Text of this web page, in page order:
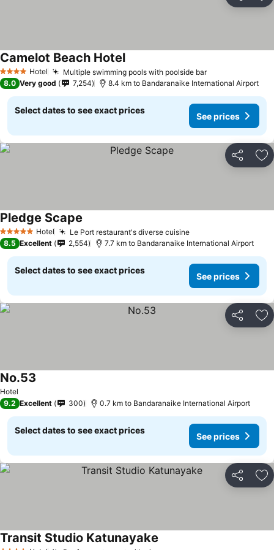
4 Stars Hotel Multiple swimming pools with poolside bar
Camelot Beach Hotel
8.0 Very good 7,254 8.4 km to Bandaranaike International Airport
Select dates to see exact prices
See prices
Share
5 Stars Hotel Le Port restaurant's diverse cuisine
Pledge Scape
8.5 Excellent 2,554 7.7 km to Bandaranaike International Airport
Select dates to see exact prices
See prices
Share
Hotel
No.53
9.2 Excellent 300 0.7 km to Bandaranaike International Airport
Select dates to see exact prices
See prices
Share
Transit Studio Katunayake